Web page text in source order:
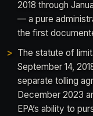
2018 through
— a pure
the first
The statute of
September 14,
separate tolling
December 2023
EPA’s ability to